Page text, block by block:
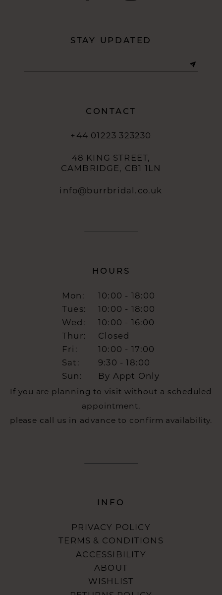
STAY UPDATED
CONTACT
+44 01223 323230
48 KING STREET,
CAMBRIDGE, CB1 1LN
info@burrbridal.co.uk
HOURS
Mon:
10:00 - 18:00
Tues:
10:00 - 18:00
Wed:
10:00 - 16:00
Thur:
Closed
Fri:
10:00 - 17:00
Sat:
9:30 - 18:00
Sun:
By Appt Only
If you are planning to visit without a scheduled
appointment,
please call us in advance to confirm availability.
INFO
PRIVACY POLICY
TERMS & CONDITIONS
ACCESSIBILITY
ABOUT
WISHLIST